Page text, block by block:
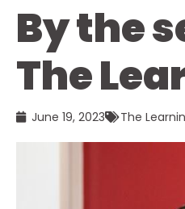
By the
The
June 19, 2023 The